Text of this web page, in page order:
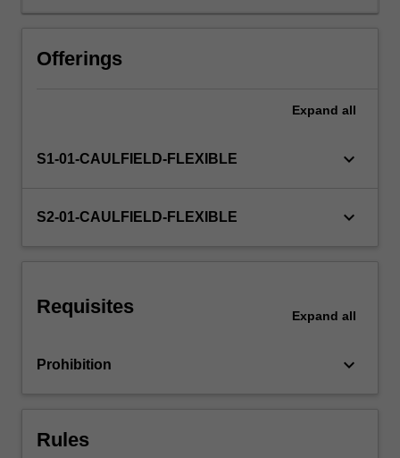
measurement.
Offerings
Expand all
S1-01-CAULFIELD-FLEXIBLE keyboard_arrow_down
S2-01-CAULFIELD-FLEXIBLE keyboard_arrow_down
Requisites Expand all
Prohibition keyboard_arrow_down
Rules